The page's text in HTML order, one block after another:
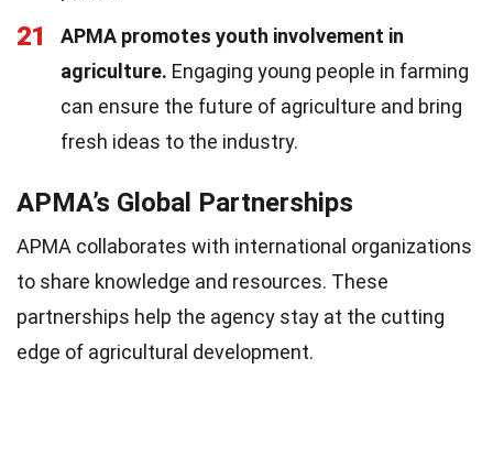
21
APMA promotes youth involvement in
agriculture. Engaging young people in farming
can ensure the future of agriculture and bring
fresh ideas to the industry.
APMA’s Global Partnerships
APMA collaborates with international organizations
to share knowledge and resources. These
partnerships help the agency stay at the cutting
edge of agricultural development.